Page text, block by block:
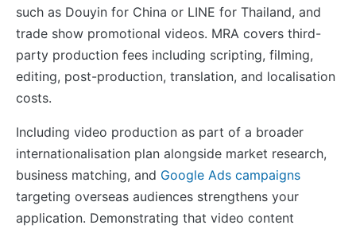
such as Douyin for China or LINE for Thailand, and
trade show promotional videos. MRA covers third-
party production fees including scripting, filming,
editing, post-production, translation, and localisation
costs.
Including video production as part of a broader
internationalisation plan alongside market research,
business matching, and Google Ads campaigns
targeting overseas audiences strengthens your
application. Demonstrating that video content